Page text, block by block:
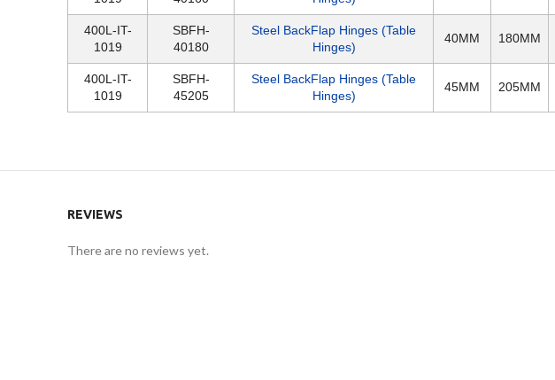
400L-IT-
1019
SBFH-
40180
Steel BackFlap Hinges (Table
Hinges)
40MM 180MM
400L-IT-
1019
SBFH-
45205
Steel BackFlap Hinges (Table
Hinges)
45MM 205MM
REVIEWS
There are no reviews yet.